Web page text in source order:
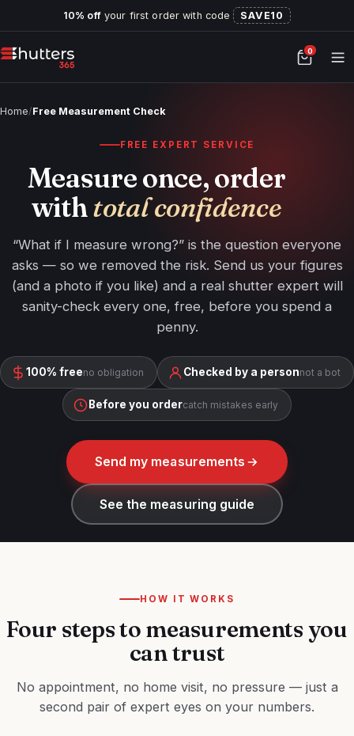
10% offyour first order with code SAVE10
0
Home/Free Measurement Check
FREE EXPERT SERVICE
Measure once, order
withtotal confidence
“What if I measure wrong?” is the question everyone
asks — so we removed the risk. Send us your figures
(and a photo if you like) and a real shutter expert will
sanity-check every one, free, before you spend a
penny.
100% freeno obligation Checked by a personnot a bot
Before you ordercatch mistakes early
Send my measurements
See the measuring guide
HOW IT WORKS
Four steps to measurements you
can trust
No appointment, no home visit, no pressure — just a
second pair of expert eyes on your numbers.